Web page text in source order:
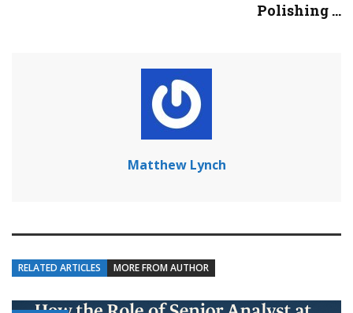
Polishing ...
Matthew Lynch
RELATED ARTICLES MORE FROM AUTHOR